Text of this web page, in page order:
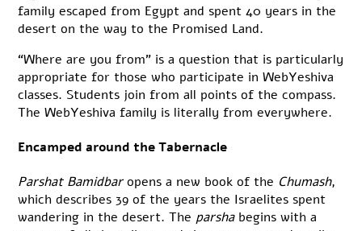
family escaped from Egypt and spent 40 years in the
desert on the way to the Promised Land.
“Where are you from” is a question that is particularly
appropriate for those who participate in WebYeshiva
classes. Students join from all points of the compass.
The WebYeshiva family is literally from everywhere.
Encamped around the Tabernacle
Parshat Bamidbaropens a new book of the Chumash,
which describes 39 of the years the Israelites spent
wandering in the desert. The parshabegins with a